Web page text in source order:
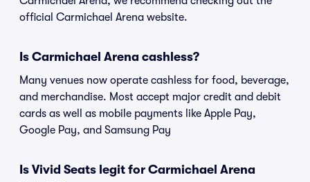
official Carmichael Arena website.
Is Carmichael Arena cashless?
Many venues now operate cashless for food, beverage,
and merchandise. Most accept major credit and debit
cards as well as mobile payments like Apple Pay,
Google Pay, and Samsung Pay
Is Vivid Seats legit for Carmichael Arena